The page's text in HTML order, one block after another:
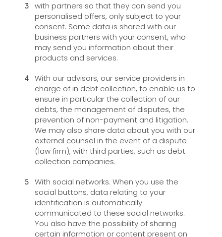
with partners so that they can send you
personalised offers, only subject to your
consent. Some data is shared with our
business partners with your consent, who
may send you information about their
products and services.
With our advisors, our service providers in
charge of in debt collection, to enable us to
ensure in particular the collection of our
debts, the management of disputes, the
prevention of non-payment and litigation.
We may also share data about you with our
external counsel in the event of a dispute
(law firm), with third parties, such as debt
collection companies.
With social networks. When you use the
social buttons, data relating to your
identification is automatically
communicated to these social networks.
You also have the possibility of sharing
certain information or content present on